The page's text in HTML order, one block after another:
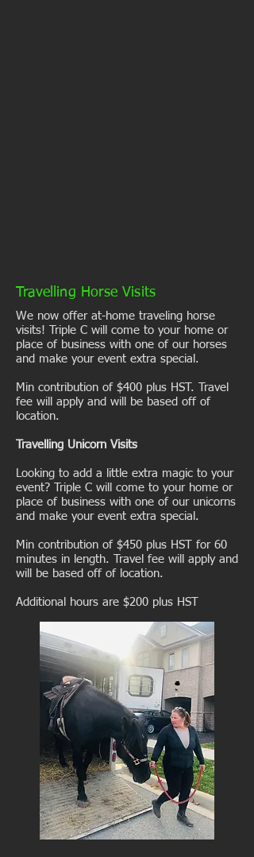
Travelling Horse Visits
We now offer at-home traveling horse
visits! Triple C will come to your home or
place of business with one of our horses
and make your event extra special.
Min contribution of $400 plus HST. Travel
fee will apply and will be based off of
location.
Travelling Unicorn Visits
Looking to add a little extra magic to your
event? Triple C will come to your home or
place of business with one of our unicorns
and make your event extra special.
Min contribution of $450 plus HST for 60
minutes in length. Travel fee will apply and
will be based off of location.
Additional hours are $200 plus HST